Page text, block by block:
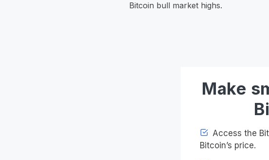
Bitcoin bull market highs.
Make
Access the
Bitcoin’s price.